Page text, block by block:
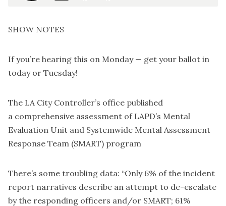
SHOW NOTES
If you’re hearing this on Monday — get your ballot in
todayor Tuesday!
The LA City Controller’s office published
a comprehensive assessment of LAPD’s Mental
Evaluation Unit and Systemwide Mental Assessment
Response Team (SMART) program
There’s some troubling data: “Only 6% of the incident
report narratives describe an attempt to de-escalate
by the responding officers and/or SMART; 61%